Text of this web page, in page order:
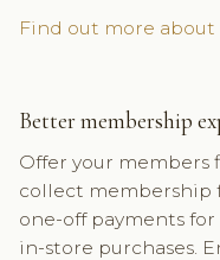
Find out more
Better membership
Offer your members
collect membership
one-off payments for
in-store purchases.